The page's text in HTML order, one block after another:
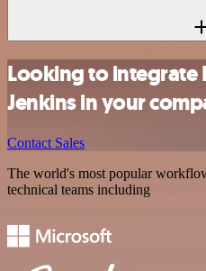
Looking to integrate
Jenkins in your
Contact Sales
The world's most popular
technical teams including